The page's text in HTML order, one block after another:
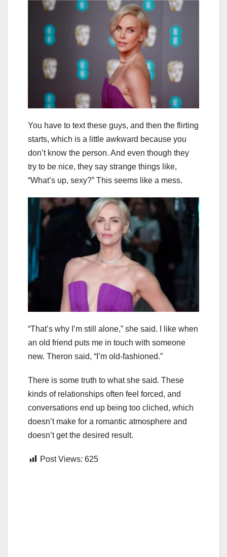
You have to text these guys, and then the flirting
starts, which is a little awkward because you
don’t know the person. And even though they
try to be nice, they say strange things like,
“What’s up, sexy?” This seems like a mess.
“That’s why I’m still alone,” she said. I like when
an old friend puts me in touch with someone
new. Theron said, “I’m old-fashioned.”
There is some truth to what she said. These
kinds of relationships often feel forced, and
conversations end up being too cliched, which
doesn’t make for a romantic atmosphere and
doesn’t get the desired result.
Post Views: 625